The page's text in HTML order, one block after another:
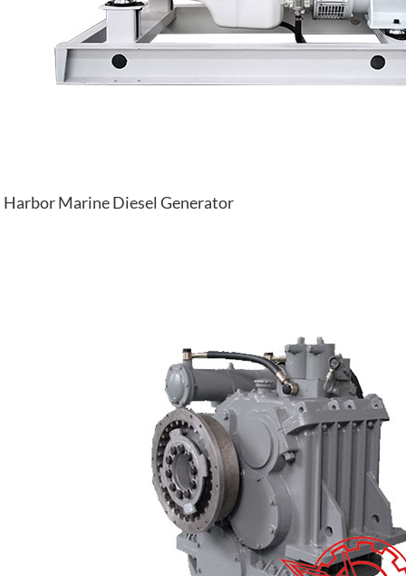
Harbor Marine Diesel Generator